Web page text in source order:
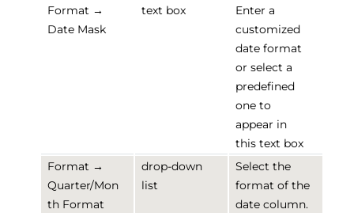
Format →
Date Mask
text box
Enter a
customized
date format
or select a
predefined
one to
appear in
this text box
Format →
Quarter/Mon
th Format
drop-down
list
Select the
format of the
date column.